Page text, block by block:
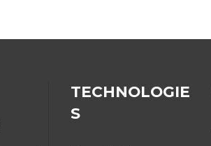
TECHNOLOGIE
S